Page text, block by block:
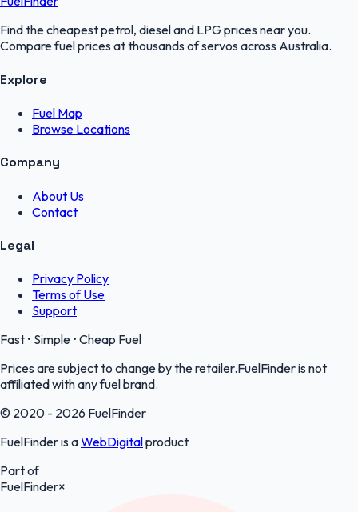
Find the cheapest petrol, diesel and LPG prices near you.
Compare fuel prices at thousands of servos across Australia.
Explore
Fuel Map
Browse Locations
Company
About Us
Contact
Legal
Privacy Policy
Terms of Use
Support
Fast • Simple • Cheap Fuel
Prices are subject to change by the retailer.FuelFinder is not
affiliated with any fuel brand.
© 2020 - 2026 FuelFinder
FuelFinder is aWebDigitalproduct
Part of
FuelFinder×